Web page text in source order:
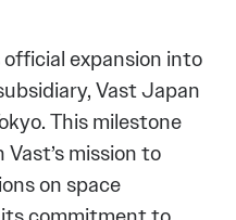
expansion into
Vast Japan
This milestone
mission to
on space